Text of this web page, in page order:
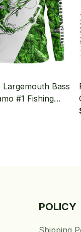
Largemouth Bass
#1 Fishing
With Neck
POLICY